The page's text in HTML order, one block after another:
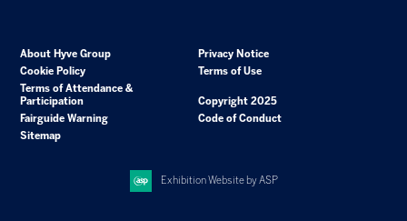
About Hyve Group
Privacy Notice
Cookie Policy
Terms of Use
Terms of Attendance &
Participation
Copyright 2025
Fairguide Warning
Code of Conduct
Sitemap
Exhibition Website by ASP